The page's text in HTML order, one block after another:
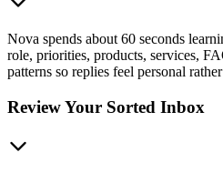
Nova spends about 60 seconds
role, priorities, products, services,
patterns so replies feel personal
Review Your Sorted Inbox